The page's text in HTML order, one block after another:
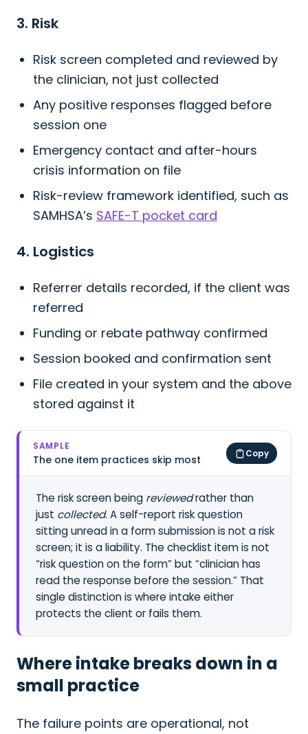
3. Risk
Risk screen completed and reviewed by
the clinician, not just collected
Any positive responses flagged before
session one
Emergency contact and after-hours
crisis information on file
Risk-review framework identified, such as
SAMHSA’s SAFE-T pocket card
4. Logistics
Referrer details recorded, if the client was
referred
Funding or rebate pathway confirmed
Session booked and confirmation sent
File created in your system and the above
stored against it
SAMPLE
The one item practices skip most Copy
The risk screen being reviewedrather than
just collected. A self-report risk question
sitting unread in a form submission is not a risk
screen; it is a liability. The checklist item is not
“risk question on the form” but “clinician has
read the response before the session.” That
single distinction is where intake either
protects the client or fails them.
Where intake breaks down in a
small practice
The failure points are operational, not